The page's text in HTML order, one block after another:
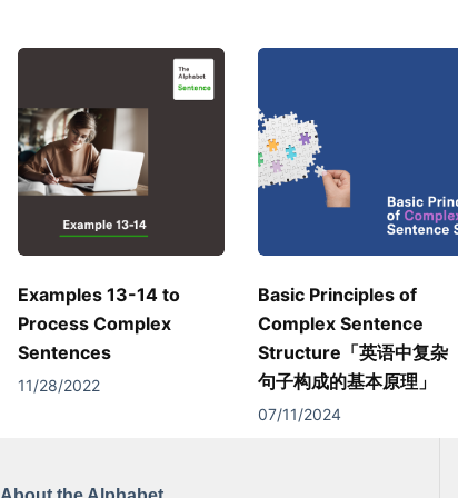
Examples 13-14 to
Process Complex
Sentences
11/28/2022
Basic Principles of
Complex Sentence
Structure「英语中复杂
句子构成的基本原理」
07/11/2024